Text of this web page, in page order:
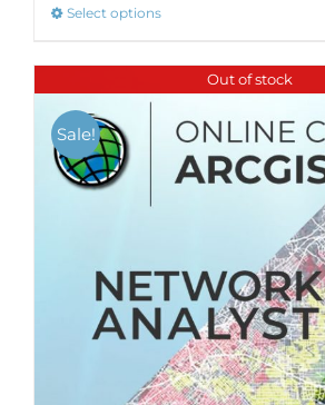
Select optionsThis
has
multiple
The
options
may
the
product
page
Out of stock
Sale!